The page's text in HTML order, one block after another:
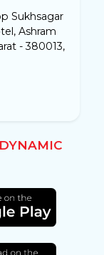
Sukhsagar
Ashram
- 380013,